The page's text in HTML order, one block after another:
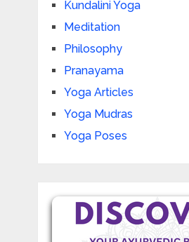
Kundalini Yoga
Meditation
Philosophy
Pranayama
Yoga Articles
Yoga Mudras
Yoga Poses